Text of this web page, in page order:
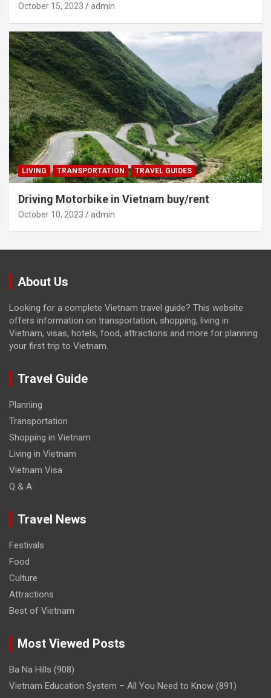
October 15, 2023 admin
LIVING TRANSPORTATION TRAVEL GUIDES
Driving Motorbike in Vietnam buy/rent
October 10, 2023 admin
About Us
Looking for a complete Vietnam travel guide? This website
offers information on transportation, shopping, living in
Vietnam, visas, hotels, food, attractions and more for planning
your first trip to Vietnam.
Travel Guide
Planning
Transportation
Shopping in Vietnam
Living in Vietnam
Vietnam Visa
Q & A
Travel News
Festivals
Food
Culture
Attractions
Best of Vietnam
Most Viewed Posts
Ba Na Hills (908)
Vietnam Education System – All You Need to Know (891)